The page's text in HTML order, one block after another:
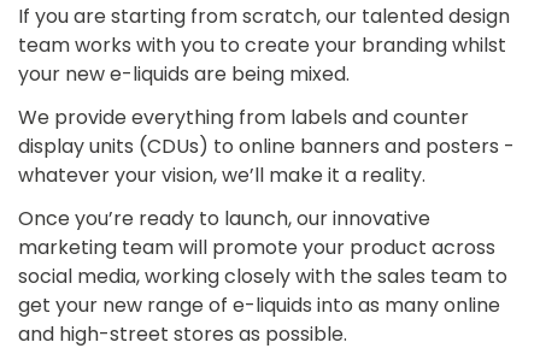
If you are starting from scratch, our talented design
team works with you to create your branding whilst
your new e-liquids are being mixed.
We provide everything from labels and counter
display units (CDUs) to online banners and posters -
whatever your vision, we’ll make it a reality.
Once you’re ready to launch, our innovative
marketing team will promote your product across
social media, working closely with the sales team to
get your new range of e-liquids into as many online
and high-street stores as possible.